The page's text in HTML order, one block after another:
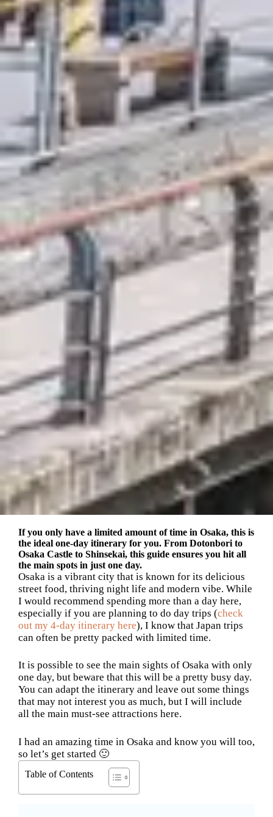
If you only have a limited amount of time in Osaka, this is
the ideal one-day itinerary for you. From Dotonbori to
Osaka Castle to Shinsekai, this guide ensures you hit all
the main spots in just one day.
Osaka is a vibrant city that is known for its delicious
street food, thriving night life and modern vibe. While
I would recommend spending more than a day here,
especially if you are planning to do day trips (check
out my 4-day itinerary here), I know that Japan trips
can often be pretty packed with limited time.
It is possible to see the main sights of Osaka with only
one day, but beware that this will be a pretty busy day.
You can adapt the itinerary and leave out some things
that may not interest you as much, but I will include
all the main must-see attractions here.
I had an amazing time in Osaka and know you will too,
so let’s get started 🙂
Table of Contents